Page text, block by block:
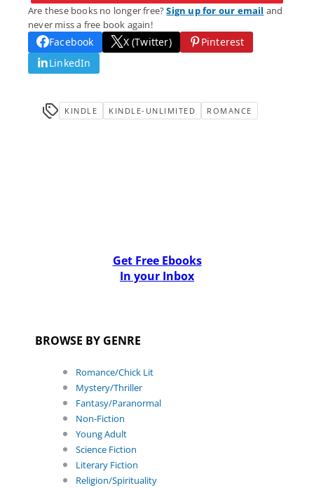
Are these books no longer free?Sign up for our email and
never miss a free book again!
Facebook X (Twitter)
Pinterest
LinkedIn
KINDLE KINDLE-UNLIMITED ROMANCE
Get Free Ebooks
In your Inbox
BROWSE BY GENRE
Romance/Chick Lit
Mystery/Thriller
Fantasy/Paranormal
Non-Fiction
Young Adult
Science Fiction
Literary Fiction
Religion/Spirituality